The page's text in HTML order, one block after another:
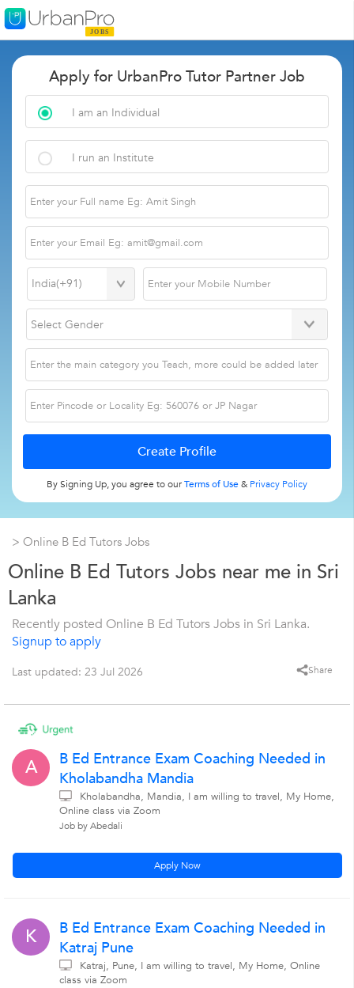
Apply for UrbanPro Tutor Partner Job
I am an Individual
I run an Institute
By Signing Up, you agree to ourTerms of Use& Privacy Policy
> Online B Ed Tutors Jobs
Online B Ed Tutors Jobs near me in Sri
Lanka
Recently posted Online B Ed Tutors Jobs in Sri Lanka.
Signup to apply
Last updated: 23 Jul 2026 Share
A
B Ed Entrance Exam Coaching Needed in
Kholabandha Mandia
Kholabandha, Mandia, I am willing to travel, My Home,
Online class via Zoom
Job by Abedali
Apply Now
K
B Ed Entrance Exam Coaching Needed in
Katraj Pune
Katraj, Pune, I am willing to travel, My Home, Online
class via Zoom